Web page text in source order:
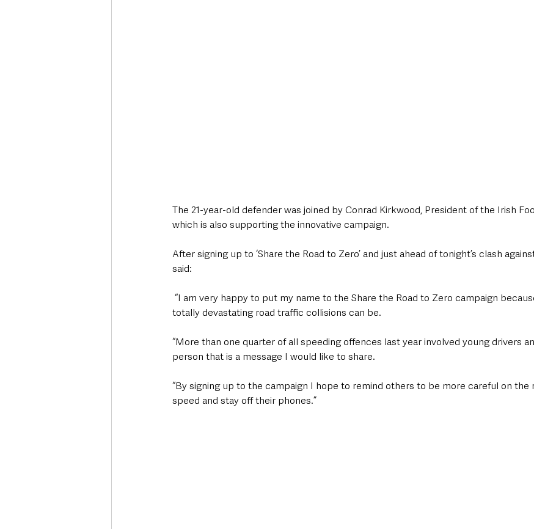
The 21-year-old defender was joined by Conrad Kirkwood, President of the Irish
which is also supporting the innovative campaign.
After signing up to ‘Share the Road to Zero’ and just ahead of tonight’s clash
said:
totally devastating road traffic collisions can be.
“More than one quarter of all speeding offences last year involved young drivers
person that is a message I would like to share.
“By signing up to the campaign I hope to remind others to be more careful on the
speed and stay off their phones.”